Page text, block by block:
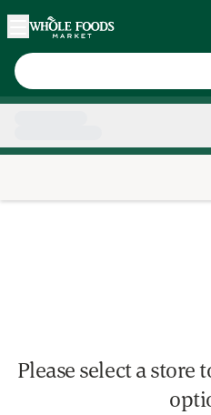
Skip main navigation
Home
Please select a store